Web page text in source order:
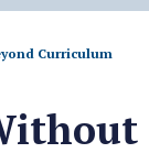
Curriculum